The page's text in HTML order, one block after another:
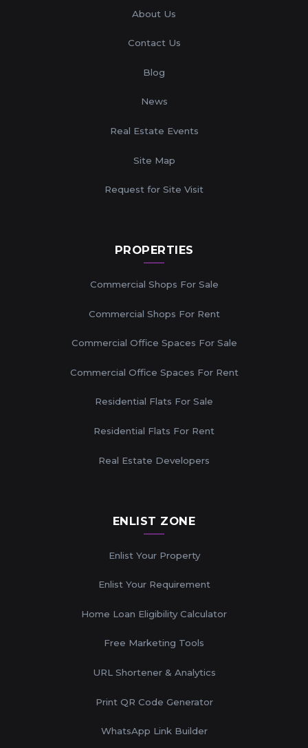
About Us
Contact Us
Blog
News
Real Estate Events
Site Map
Request for Site Visit
PROPERTIES
Commercial Shops For Sale
Commercial Shops For Rent
Commercial Office Spaces For Sale
Commercial Office Spaces For Rent
Residential Flats For Sale
Residential Flats For Rent
Real Estate Developers
ENLIST ZONE
Enlist Your Property
Enlist Your Requirement
Home Loan Eligibility Calculator
Free Marketing Tools
URL Shortener & Analytics
Print QR Code Generator
WhatsApp Link Builder